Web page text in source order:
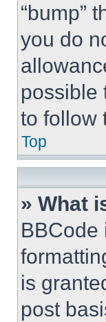
“bump”
you do
possible
to follow
Top
» What
BBCode
is
post